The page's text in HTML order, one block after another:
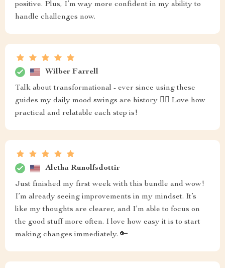
positive. Plus, I’m way more confident in my ability to
handle challenges now.
Wilber Farrell
Talk about transformational - ever since using these
guides my daily mood swings are history 🙅‍♂️ Love how
practical and relatable each step is!
Aletha Runolfsdottir
Just finished my first week with this bundle and wow!
I’m already seeing improvements in my mindset. It’s
like my thoughts are clearer, and I’m able to focus on
the good stuff more often. I love how easy it is to start
making changes immediately. 🔑